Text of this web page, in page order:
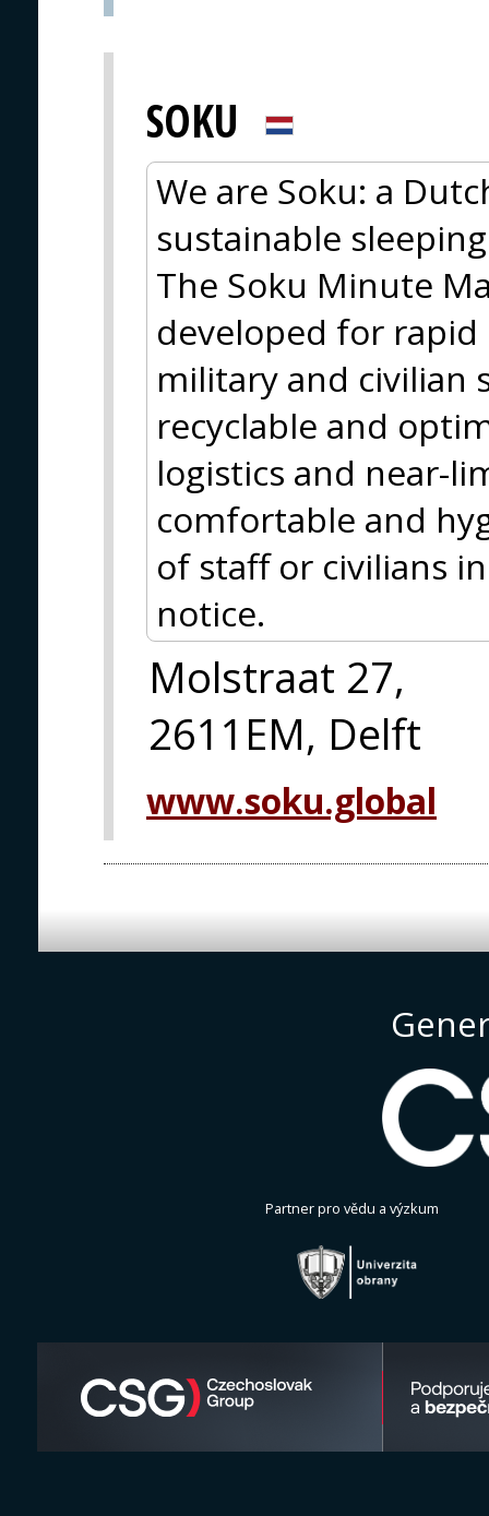
SOKU
We are Soku: a
sustainable
The Soku Minute
developed for
military and civilian
recyclable and
logistics and near-
comfortable and
of staff or civilians
notice.
Molstraat 27,
2611EM, Delft
www.soku.global
Partner pro vědu a výzkum